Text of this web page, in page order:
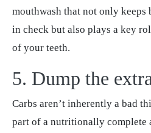
mouthwash that not only keeps
in check but also plays a key
of your teeth.
5. Dump the
Carbs aren’t inherently a bad
part of a nutritionally complete